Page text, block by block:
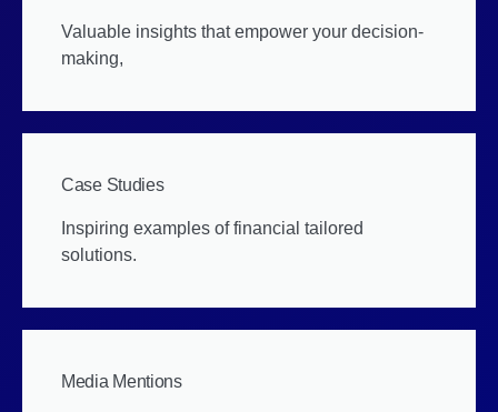
Valuable insights that empower your decision-
making,
Case Studies
Inspiring examples of financial tailored
solutions.
Media Mentions